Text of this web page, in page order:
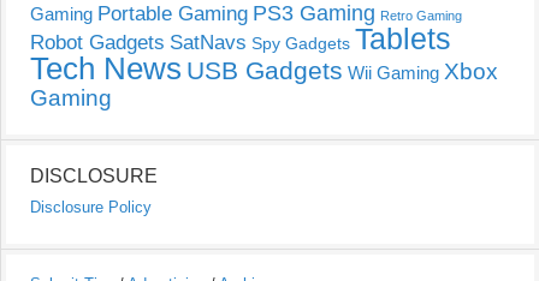
Gaming Portable Gaming PS3 Gaming Retro Gaming
Robot Gadgets SatNavs Spy Gadgets Tablets
Tech News USB Gadgets Wii Gaming Xbox
Gaming
DISCLOSURE
Disclosure Policy